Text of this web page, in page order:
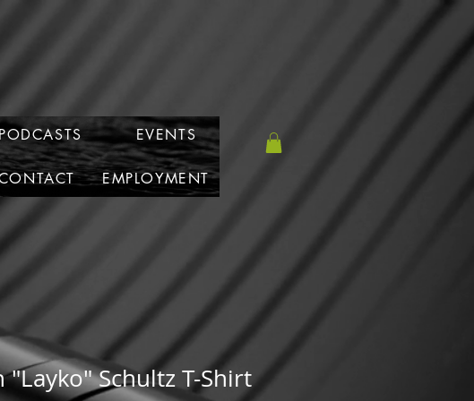
EVENTS
EMPLOYMENT
"Layko" Schultz T-Shirt